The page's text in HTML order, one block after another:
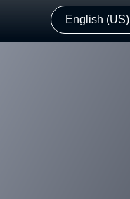
English (US)